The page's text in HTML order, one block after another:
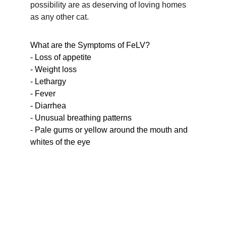
possibility are as deserving of loving homes
as any other cat.
What are the Symptoms of FeLV?
- Loss of appetite
- Weight loss
- Lethargy
- Fever
- Diarrhea
- Unusual breathing patterns
- Pale gums or yellow around the mouth and
whites of the eye